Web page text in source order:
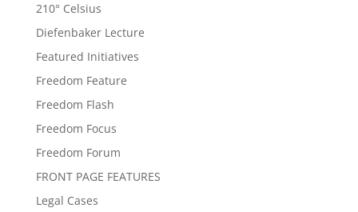
210° Celsius
Diefenbaker Lecture
Featured Initiatives
Freedom Feature
Freedom Flash
Freedom Focus
Freedom Forum
FRONT PAGE FEATURES
Legal Cases